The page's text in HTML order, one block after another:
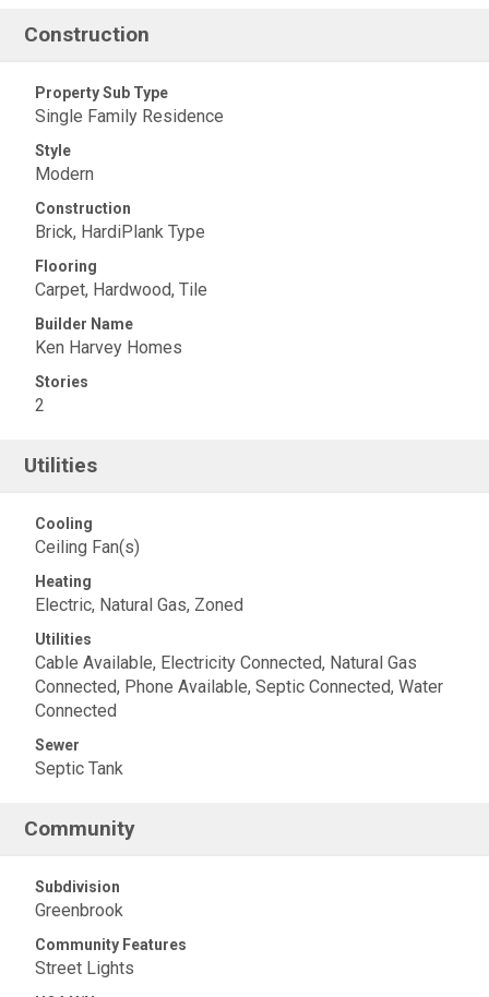
Construction
Property Sub Type
Single Family Residence
Style
Modern
Construction
Brick, HardiPlank Type
Flooring
Carpet, Hardwood, Tile
Builder Name
Ken Harvey Homes
Stories
2
Utilities
Cooling
Ceiling Fan(s)
Heating
Electric, Natural Gas, Zoned
Utilities
Cable Available, Electricity Connected, Natural Gas
Connected, Phone Available, Septic Connected, Water
Connected
Sewer
Septic Tank
Community
Subdivision
Greenbrook
Community Features
Street Lights